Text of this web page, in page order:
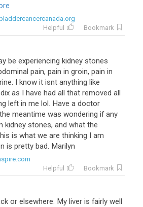
Helpful
Bookmark
be experiencing kidney stones
pain, pain in groin, pain in
I know it isnt anything like
as I have had all that removed all
left in me lol. Have a doctor
meantime was wondering if any
kidney stones, and what the
is what we are thinking I am
is pretty bad. Marilyn
Helpful
Bookmark
or elsewhere. My liver is fairly well